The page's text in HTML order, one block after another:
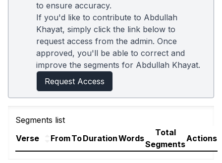
to ensure accuracy.
If you'd like to contribute to Abdullah
Khayat, simply click the link below to
request access from the admin. Once
approved, you'll be able to correct and
improve the segments for Abdullah Khayat.
Request Access
Segments list
Verse
FromToDurationWords
Total
Segments
Actions